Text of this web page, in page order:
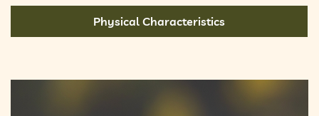
Physical Characteristics